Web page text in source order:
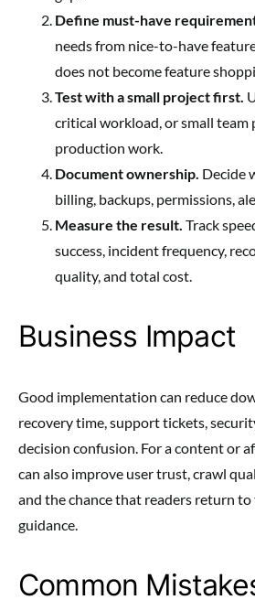
Define must-have
needs from nice-to-have
does not become feature
Test with a small project first.
critical workload, or small
production work.
Document ownership. Decide
billing, backups, permissions,
Measure the result. Track
success, incident frequency,
quality, and total cost.
Business Impact
Good implementation can reduce
recovery time, support tickets,
decision confusion. For a content or
can also improve user trust, crawl
and the chance that readers return
guidance.
Common